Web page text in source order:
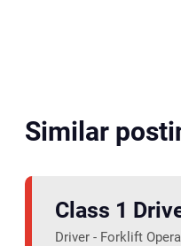
Similar
Class 1
Driver - Forklift